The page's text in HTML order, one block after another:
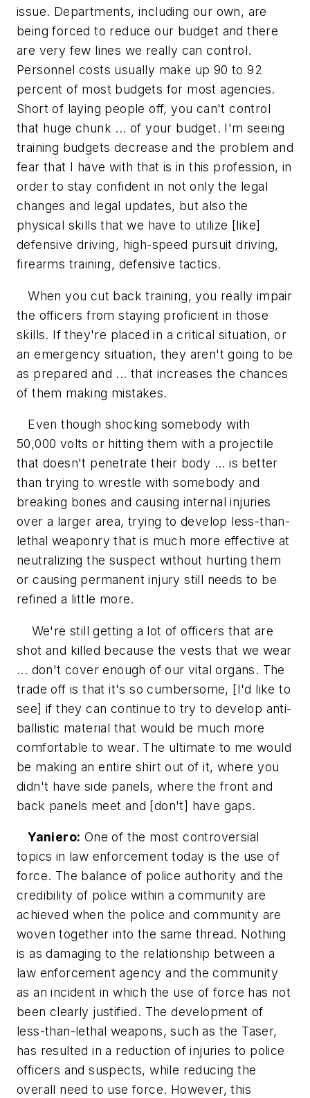
issue. Departments, including our own, are
being forced to reduce our budget and there
are very few lines we really can control.
Personnel costs usually make up 90 to 92
percent of most budgets for most agencies.
Short of laying people off, you can't control
that huge chunk ... of your budget. I'm seeing
training budgets decrease and the problem and
fear that I have with that is in this profession, in
order to stay confident in not only the legal
changes and legal updates, but also the
physical skills that we have to utilize [like]
defensive driving, high-speed pursuit driving,
firearms training, defensive tactics.
When you cut back training, you really impair
the officers from staying proficient in those
skills. If they're placed in a critical situation, or
an emergency situation, they aren't going to be
as prepared and ... that increases the chances
of them making mistakes.
Even though shocking somebody with
50,000 volts or hitting them with a projectile
that doesn't penetrate their body ... is better
than trying to wrestle with somebody and
breaking bones and causing internal injuries
over a larger area, trying to develop less-than-
lethal weaponry that is much more effective at
neutralizing the suspect without hurting them
or causing permanent injury still needs to be
refined a little more.
We're still getting a lot of officers that are
shot and killed because the vests that we wear
... don't cover enough of our vital organs. The
trade off is that it's so cumbersome, [I'd like to
see] if they can continue to try to develop anti-
ballistic material that would be much more
comfortable to wear. The ultimate to me would
be making an entire shirt out of it, where you
didn't have side panels, where the front and
back panels meet and [don't] have gaps.
Yaniero: One of the most controversial
topics in law enforcement today is the use of
force. The balance of police authority and the
credibility of police within a community are
achieved when the police and community are
woven together into the same thread. Nothing
is as damaging to the relationship between a
law enforcement agency and the community
as an incident in which the use of force has not
been clearly justified. The development of
less-than-lethal weapons, such as the Taser,
has resulted in a reduction of injuries to police
officers and suspects, while reducing the
overall need to use force. However, this